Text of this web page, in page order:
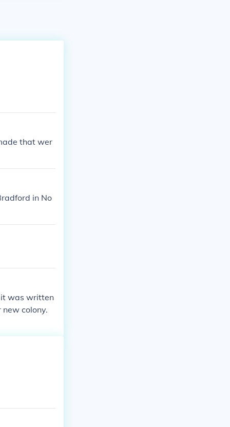
that wer
in No
it was written
colony.